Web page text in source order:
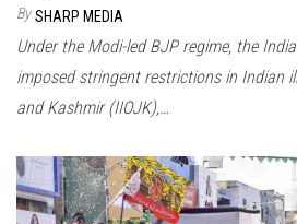
By SHARP MEDIA
Under the Modi-led BJP regime, the
imposed stringent restrictions in Indian
and Kashmir (IIOJK),…